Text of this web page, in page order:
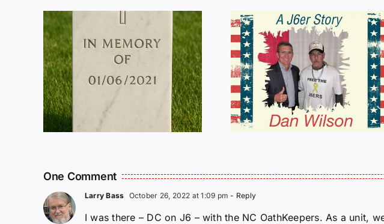
Dan Wilson Still
Needs Our Help!
One Comment
Larry Bass October 26, 2022 at 1:09 pm - Reply
I was there – DC on J6 – with the NC OathKeepers. As a unit,